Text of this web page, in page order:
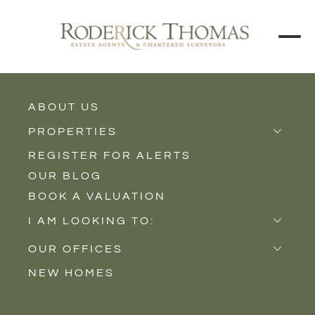
ABOUT US
PROPERTIES
Properties for Sale
Properties to Rent
New Homes
REGISTER FOR ALERTS
OUR BLOG
BOOK A VALUATION
I AM LOOKING TO:
Sell
Buy
OUR OFFICES
Castle Cary
NEW HOMES